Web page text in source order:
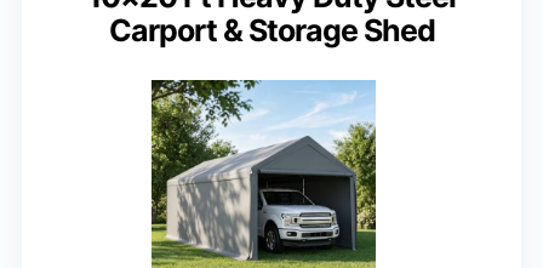
Carport & Storage Shed